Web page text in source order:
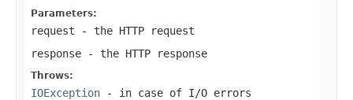
Parameters:
request - the HTTP request
response - the HTTP response
Throws:
IOException - in case of I/O errors